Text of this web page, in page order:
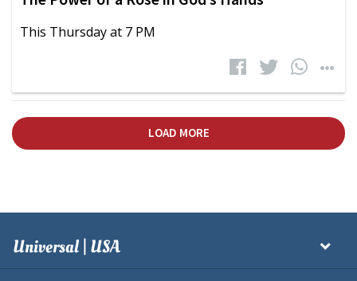
This Thursday at 7 PM
LOAD MORE
Universal | USA